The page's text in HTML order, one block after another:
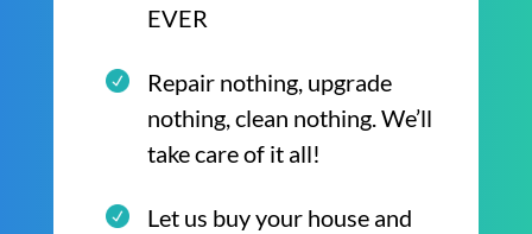
EVER
Repair nothing, upgrade
nothing, clean nothing. We’ll
take care of it all!
Let us buy your house and